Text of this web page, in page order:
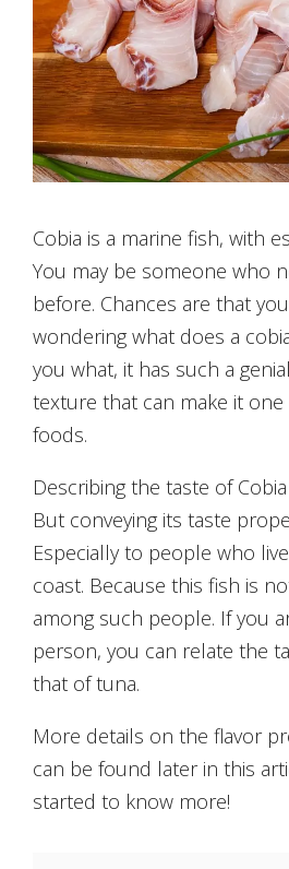
Cobia is a marine fish, with
You may be someone who
before. Chances are that
wondering what does a
you what, it has such a
texture that can make it
foods.
Describing the taste of
But conveying its taste
Especially to people who
coast. Because this fish is
among such people. If you
person, you can relate the
that of tuna.
More details on the flavor
can be found later in this
started to know more!